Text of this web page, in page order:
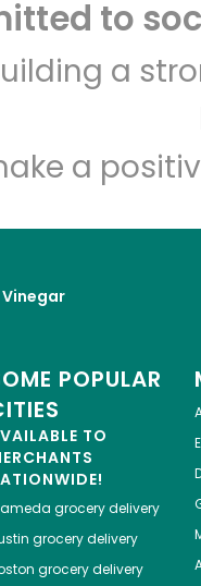
to
a
a
Vinegar
POPULAR
TO
grocery delivery
grocery delivery
grocery delivery